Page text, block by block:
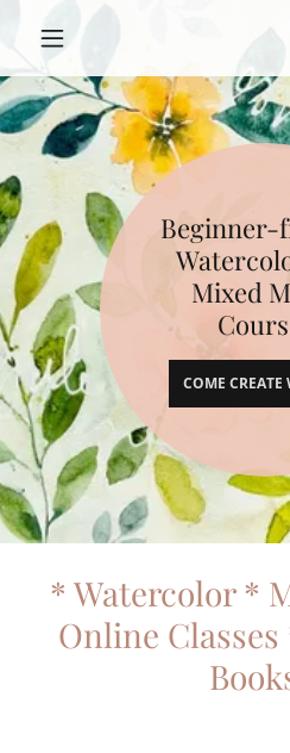
Beginner-
Mixed
COME CREATE
* Watercolor *
Online